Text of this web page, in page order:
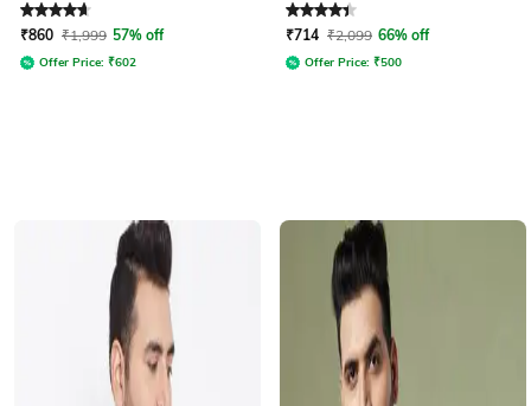
Rated4.7out of 5
₹860 ₹1,999 57% off
Offer Price: ₹602
Rated4.3out of 5
₹714 ₹2,099 66% off
Offer Price: ₹500